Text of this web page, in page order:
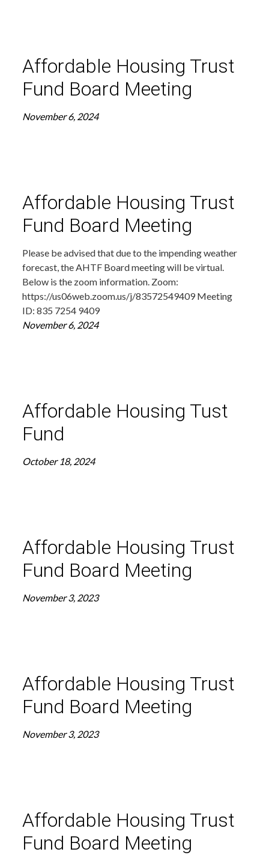
Affordable Housing Trust
Fund Board Meeting
November 6, 2024
Affordable Housing Trust
Fund Board Meeting
Please be advised that due to the impending weather
forecast, the AHTF Board meeting will be virtual.
Below is the zoom information. Zoom:
https://us06web.zoom.us/j/83572549409 Meeting
ID: 835 7254 9409
November 6, 2024
Affordable Housing Tust
Fund
October 18, 2024
Affordable Housing Trust
Fund Board Meeting
November 3, 2023
Affordable Housing Trust
Fund Board Meeting
November 3, 2023
Affordable Housing Trust
Fund Board Meeting